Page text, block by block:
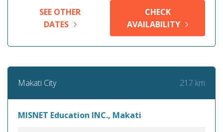
SEE OTHER
DATES
CHECK
AVAILABILITY
Makati City 217 km
MISNET Education INC., Makati